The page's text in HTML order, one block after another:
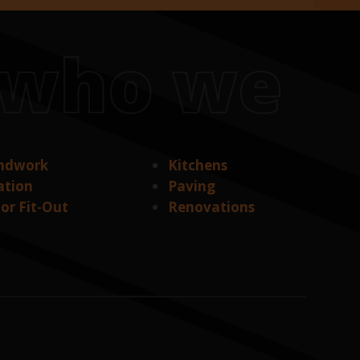
Fit-Out
Kitchens
Paving
Renovations